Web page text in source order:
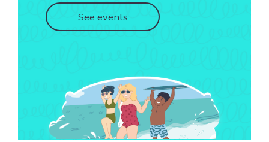
See events